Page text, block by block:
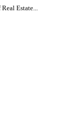
Estate...